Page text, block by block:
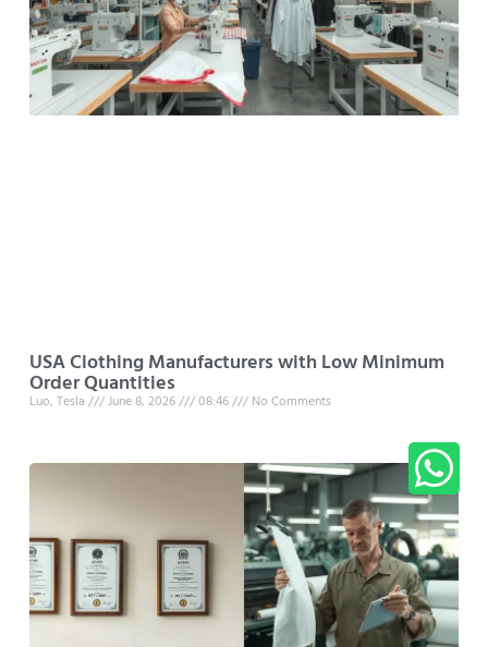
USA Clothing Manufacturers with Low Minimum
Order Quantities
Luo, Tesla June 8, 2026 08:46 No Comments